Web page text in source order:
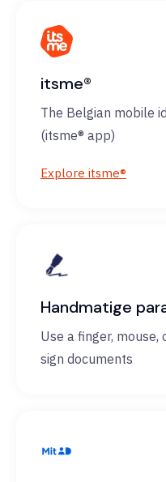
itsme®
The Belgian mobile
(itsme® app)
Explore itsme®
Handmatige
Use a finger,
sign documents